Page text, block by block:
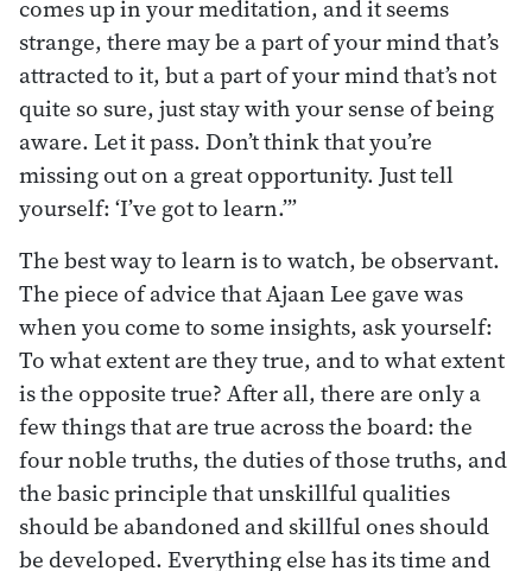
comes up in your meditation, and it seems
strange, there may be a part of your mind that’s
attracted to it, but a part of your mind that’s not
quite so sure, just stay with your sense of being
aware. Let it pass. Don’t think that you’re
missing out on a great opportunity. Just tell
yourself: ‘I’ve got to learn.’”
The best way to learn is to watch, be observant.
The piece of advice that Ajaan Lee gave was
when you come to some insights, ask yourself:
To what extent are they true, and to what extent
is the opposite true? After all, there are only a
few things that are true across the board: the
four noble truths, the duties of those truths, and
the basic principle that unskillful qualities
should be abandoned and skillful ones should
be developed. Everything else has its time and